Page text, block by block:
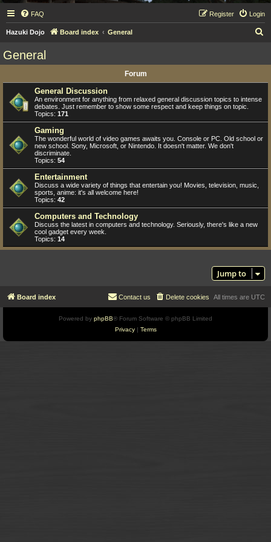
FAQ Login
Register
Hazuki Dojo Board index General
General
Forum
General Discussion
An environment for anything from relaxed general discussion topics to intense
debates. Just remember to show some respect and keep things on topic.
Topics: 171
Gaming
The wonderful world of video games awaits you. Console or PC. Old school or
new school. Sony, Microsoft, or Nintendo. It doesn't matter. We don't
discriminate.
Topics: 54
Entertainment
Discuss a wide variety of things that entertain you! Movies, television, music,
sports, anime: it's all welcome here!
Topics: 42
Computers and Technology
Discuss the latest in computers and technology. Seriously, there's like a new
cool gadget every week.
Topics: 14
Jump to
Board index All times are UTC
Delete cookies
Contact us
Powered by phpBB® Forum Software © phpBB Limited
Privacy| Terms